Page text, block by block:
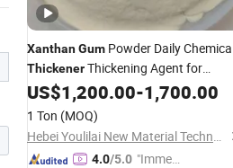
XanthanGum Powder Daily
ThickenerThickening Agent for
Various Foods
US$1,200.00-1,700.00
1 Ton (MOQ)
Hebei Youlilai New Material Technology Co., Ltd
4.0/5.0 "Immed